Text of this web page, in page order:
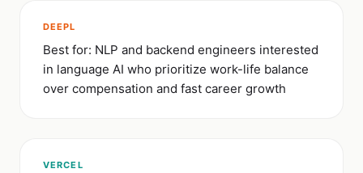
DEEPL
Best for: NLP and backend engineers interested
in language AI who prioritize work-life balance
over compensation and fast career growth
VERCEL